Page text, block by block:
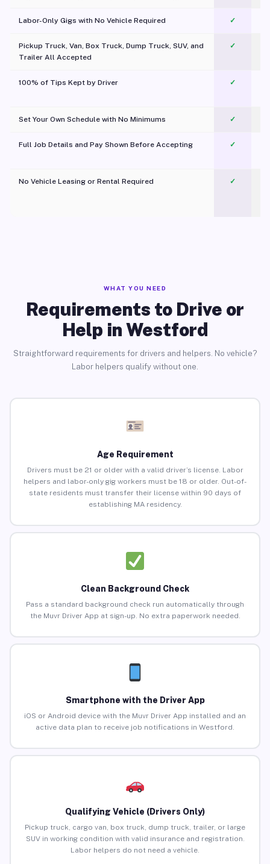
Labor-Only Gigs with No Vehicle Required ✓
Pickup Truck, Van, Box Truck, Dump Truck, SUV, and
Trailer All Accepted
✓
100% of Tips Kept by Driver ✓
Set Your Own Schedule with No Minimums ✓
Full Job Details and Pay Shown Before Accepting ✓
No Vehicle Leasing or Rental Required
✓
WHAT YOU NEED
Requirements to Drive or
Help in Westford
Straightforward requirements for drivers and helpers. No vehicle?
Labor helpers qualify without one.
Age Requirement
Drivers must be 21 or older with a valid driver’s license. Labor
helpers and labor-only gig workers must be 18 or older. Out-of-
state residents must transfer their license within 90 days of
establishing MA residency.
Clean Background Check
Pass a standard background check run automatically through
the Muvr Driver App at sign-up. No extra paperwork needed.
Smartphone with the Driver App
iOS or Android device with the Muvr Driver App installed and an
active data plan to receive job notifications in Westford.
Qualifying Vehicle (Drivers Only)
Pickup truck, cargo van, box truck, dump truck, trailer, or large
SUV in working condition with valid insurance and registration.
Labor helpers do not need a vehicle.